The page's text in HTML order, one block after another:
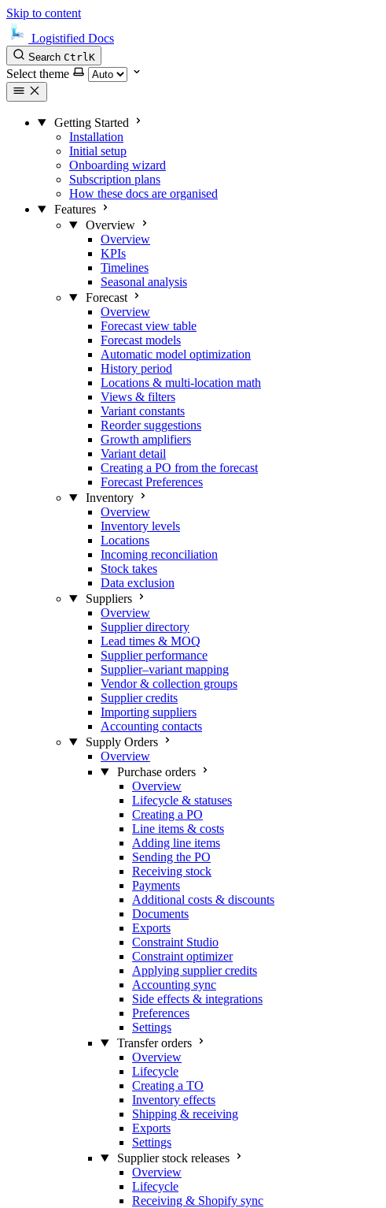
Skip to content
Logistified Docs
Search CtrlK
Select theme
Getting Started
Installation
Initial setup
Onboarding wizard
Subscription plans
How these docs are organised
Features
Overview
Overview
KPIs
Timelines
Seasonal analysis
Forecast
Overview
Forecast view table
Forecast models
Automatic model optimization
History period
Locations & multi-location math
Views & filters
Variant constants
Reorder suggestions
Growth amplifiers
Variant detail
Creating a PO from the forecast
Forecast Preferences
Inventory
Overview
Inventory levels
Locations
Incoming reconciliation
Stock takes
Data exclusion
Suppliers
Overview
Supplier directory
Lead times & MOQ
Supplier performance
Supplier–variant mapping
Vendor & collection groups
Supplier credits
Importing suppliers
Accounting contacts
Supply Orders
Overview
Purchase orders
Overview
Lifecycle & statuses
Creating a PO
Line items & costs
Adding line items
Sending the PO
Receiving stock
Payments
Additional costs & discounts
Documents
Exports
Constraint Studio
Constraint optimizer
Applying supplier credits
Accounting sync
Side effects & integrations
Preferences
Settings
Transfer orders
Overview
Lifecycle
Creating a TO
Inventory effects
Shipping & receiving
Exports
Settings
Supplier stock releases
Overview
Lifecycle
Receiving & Shopify sync